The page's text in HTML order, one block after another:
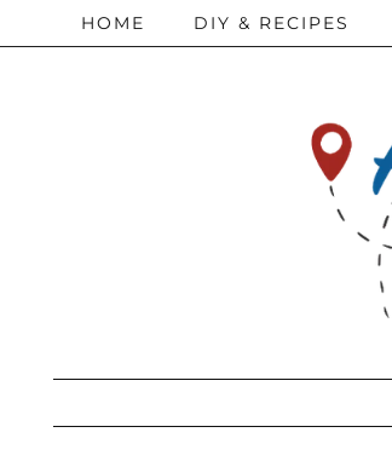
HOME DIY & RECIPES